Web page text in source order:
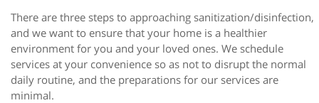
There are three steps to approaching sanitization/disinfection,
and we want to ensure that your home is a healthier
environment for you and your loved ones. We schedule
services at your convenience so as not to disrupt the normal
daily routine, and the preparations for our services are
minimal.